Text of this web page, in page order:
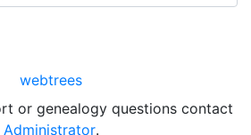
webtrees
or genealogy questions contact
Administrator.